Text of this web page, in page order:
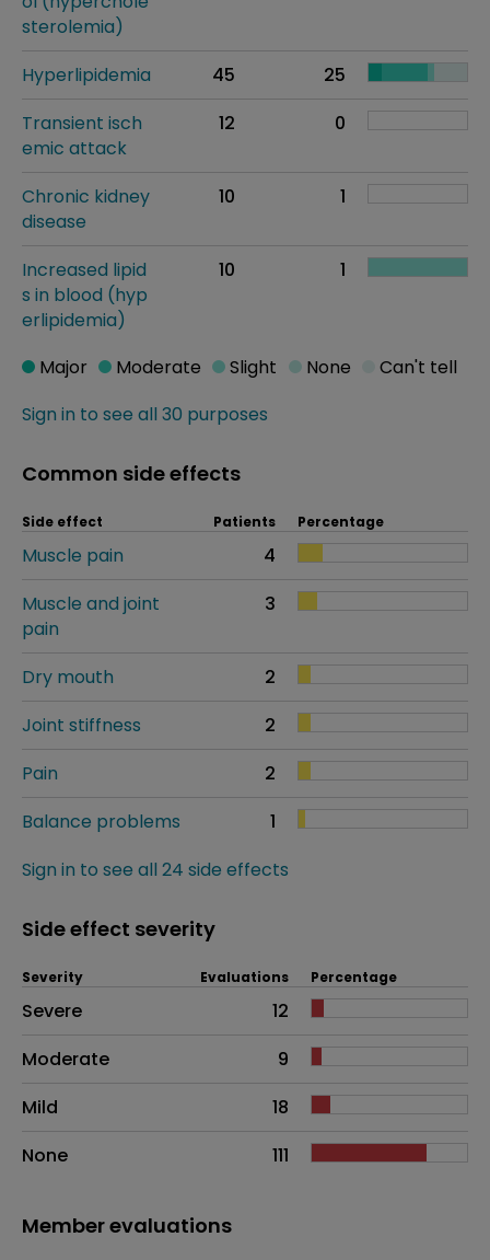
sterolemia)
Hyperlipidemia 45
25
Transient isch
emic attack
12 0
Chronic kidney
disease
10 1
Increased lipid
s in blood (hyp
erlipidemia)
10 1
Sign in to see all 30 purposes
Major Moderate Slight None Can't tell
Common side effects
Side effect Patients Percentage
Muscle pain
4
Muscle and joint
pain
3
Dry mouth
2
Joint stiffness
2
Pain
2
Balance problems
1
Sign in to see all 24 side effects
Side effect severity
Side effects as an overall problem
Severity Evaluations Percentage
Severe
12
Moderate
9
Mild
18
None
111
Member evaluations